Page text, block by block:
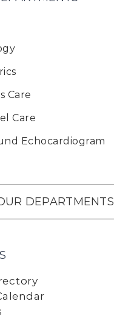
Care
Care
Echocardiogram
DEPARTMENTS